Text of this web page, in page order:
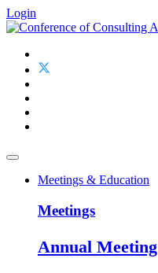
Login
Meetings & Education
Meetings
Annual Meeting